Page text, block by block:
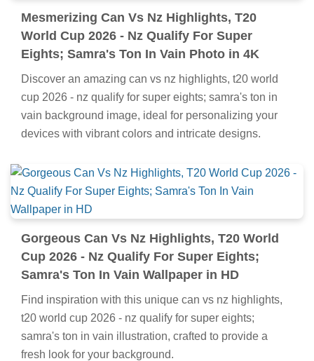
Mesmerizing Can Vs Nz Highlights, T20
World Cup 2026 - Nz Qualify For Super
Eights; Samra's Ton In Vain Photo in 4K
Discover an amazing can vs nz highlights, t20 world
cup 2026 - nz qualify for super eights; samra's ton in
vain background image, ideal for personalizing your
devices with vibrant colors and intricate designs.
Gorgeous Can Vs Nz Highlights, T20 World
Cup 2026 - Nz Qualify For Super Eights;
Samra's Ton In Vain Wallpaper in HD
Find inspiration with this unique can vs nz highlights,
t20 world cup 2026 - nz qualify for super eights;
samra's ton in vain illustration, crafted to provide a
fresh look for your background.